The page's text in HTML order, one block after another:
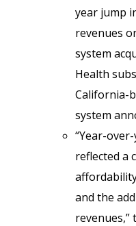
year jump
revenues
system
Health
California-
system
“Year-
reflected a
and the
revenues,”